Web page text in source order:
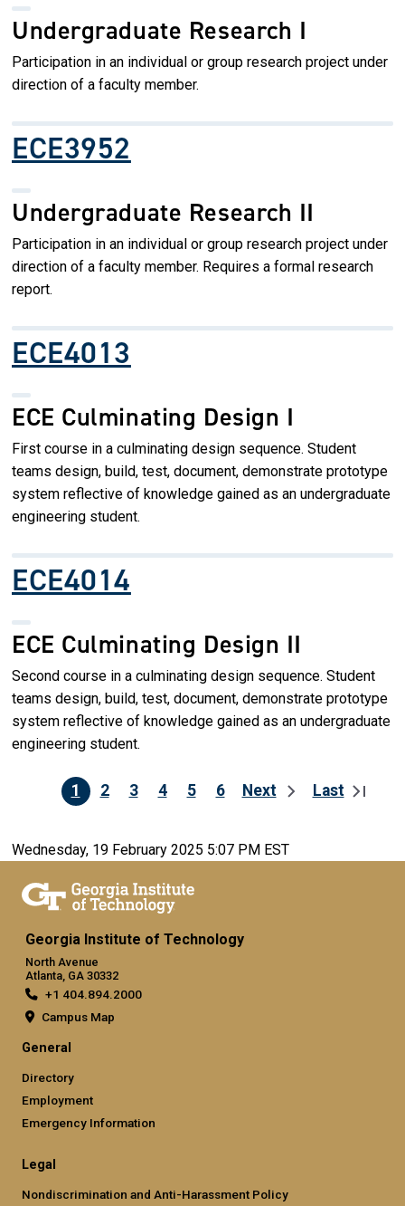
Undergraduate Research I
Participation in an individual or group research project under
direction of a faculty member.
ECE3952
Undergraduate Research II
Participation in an individual or group research project under
direction of a faculty member. Requires a formal research
report.
ECE4013
ECE Culminating Design I
First course in a culminating design sequence. Student
teams design, build, test, document, demonstrate prototype
system reflective of knowledge gained as an undergraduate
engineering student.
ECE4014
ECE Culminating Design II
Second course in a culminating design sequence. Student
teams design, build, test, document, demonstrate prototype
system reflective of knowledge gained as an undergraduate
engineering student.
PaginationCurrent page
1 Page
2 Page
3 Page
4 Page
5 Page
6 Next page
Next Last
Last
Wednesday, 19 February 2025 5:07 PM EST
Georgia Institute of Technology
North Avenue
Atlanta, GA 30332
+1 404.894.2000
Campus Map
General
Directory
Employment
Emergency Information
Legal
Nondiscrimination and Anti-Harassment Policy